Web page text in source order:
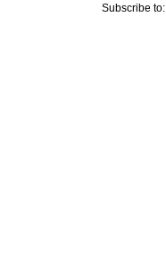
Subscribe to: